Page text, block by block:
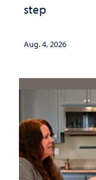
step
Aug. 4, 2026